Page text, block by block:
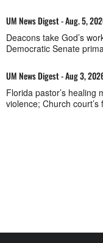
UM News Digest - Aug. 5,
Deacons take God’s
Democratic Senate
UM News Digest - Aug 3,
Florida pastor’s healing
violence; Church court’s